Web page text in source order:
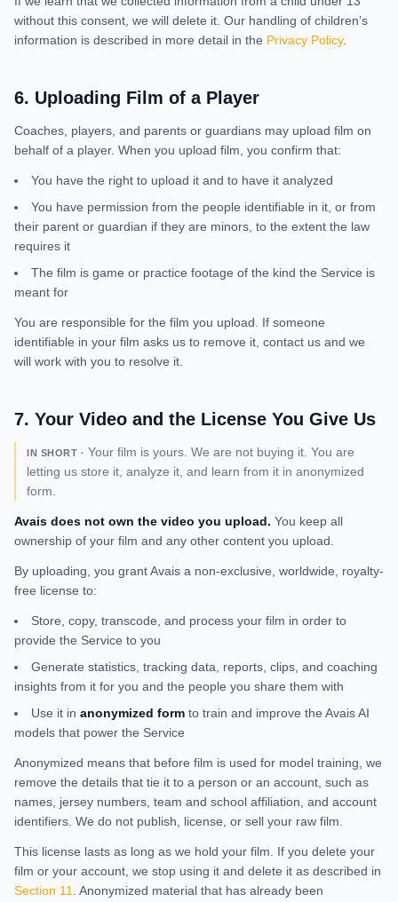
without this consent, we will delete it. Our handling of children’s
information is described in more detail in the Privacy Policy.
6. Uploading Film of a Player
Coaches, players, and parents or guardians may upload film on
behalf of a player. When you upload film, you confirm that:
You have the right to upload it and to have it analyzed
You have permission from the people identifiable in it, or from
their parent or guardian if they are minors, to the extent the law
requires it
The film is game or practice footage of the kind the Service is
meant for
You are responsible for the film you upload. If someone
identifiable in your film asks us to remove it, contact us and we
will work with you to resolve it.
7. Your Video and the License You Give Us
IN SHORT · Your film is yours. We are not buying it. You are
letting us store it, analyze it, and learn from it in anonymized
form.
Avais does not own the video you upload. You keep all
ownership of your film and any other content you upload.
By uploading, you grant Avais a non-exclusive, worldwide, royalty-
free license to:
Store, copy, transcode, and process your film in order to
provide the Service to you
Generate statistics, tracking data, reports, clips, and coaching
insights from it for you and the people you share them with
Use it in anonymized form to train and improve the Avais AI
models that power the Service
Anonymized means that before film is used for model training, we
remove the details that tie it to a person or an account, such as
names, jersey numbers, team and school affiliation, and account
identifiers. We do not publish, license, or sell your raw film.
This license lasts as long as we hold your film. If you delete your
film or your account, we stop using it and delete it as described in
Section 11
. Anonymized material that has already been